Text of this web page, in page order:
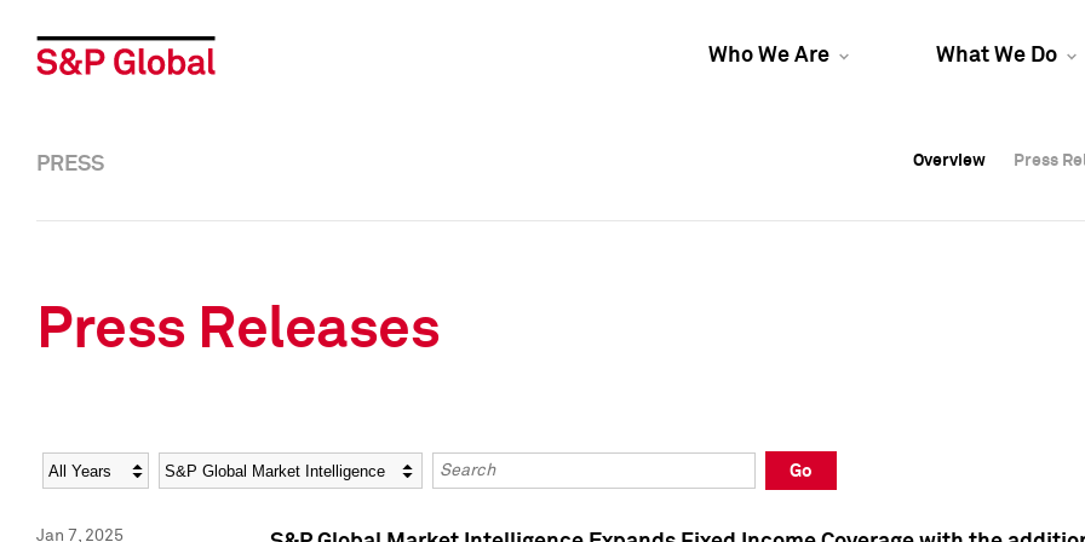
Who We Are What We Do
Overview Press
Overview Press
PRESS Overview Press
Press Releases
Year Category Keywords
Go
Jan 7, 2025